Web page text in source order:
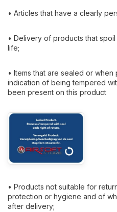
• Articles that have a clearly
• Delivery of products that
life;
• Items that are sealed or
indication of being tempered
been present on this product
• Products not suitable for
protection or hygiene and of
after delivery;